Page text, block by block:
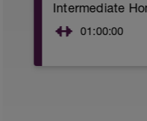
Intermediate
01:00:00